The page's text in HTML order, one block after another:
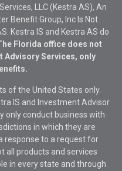
LLC (Kestra AS), An
Benefit Group, Inc Is Not
Kestra IS and Kestra AS do
Florida office does not
Advisory Services, only
of the United States only.
IS and Investment Advisor
only conduct business with
in which they are
response to a request for
all products and services
in every state and through